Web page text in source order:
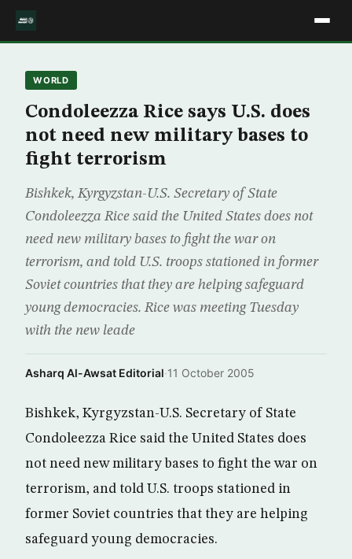
WORLD
Condoleezza Rice says U.S. does
not need new military bases to
fight terrorism
Bishkek, Kyrgyzstan-U.S. Secretary of State
Condoleezza Rice said the United States does not
need new military bases to fight the war on
terrorism, and told U.S. troops stationed in former
Soviet countries that they are helping safeguard
young democracies. Rice was meeting Tuesday
with the new leade
Asharq Al-Awsat Editorial·11 October 2005
Bishkek, Kyrgyzstan-U.S. Secretary of State
Condoleezza Rice said the United States does
not need new military bases to fight the war on
terrorism, and told U.S. troops stationed in
former Soviet countries that they are helping
safeguard young democracies.